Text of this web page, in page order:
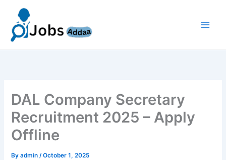
content
DAL Company Secretary
Recruitment 2025 – Apply
Offline
Byadmin/October 1, 2025